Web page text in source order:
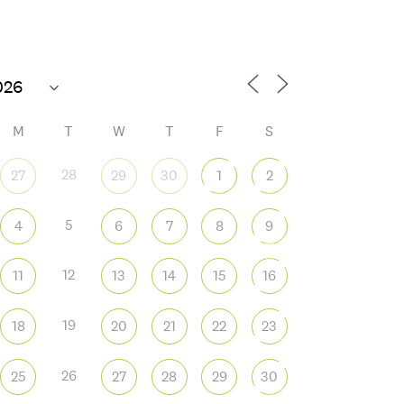
Outlook Live
M T W T F S
27 28 29 30 1 2
4 5 6 7 8 9
11 12 13 14 15 16
18 19 20 21 22 23
25 26 27 28 29 30